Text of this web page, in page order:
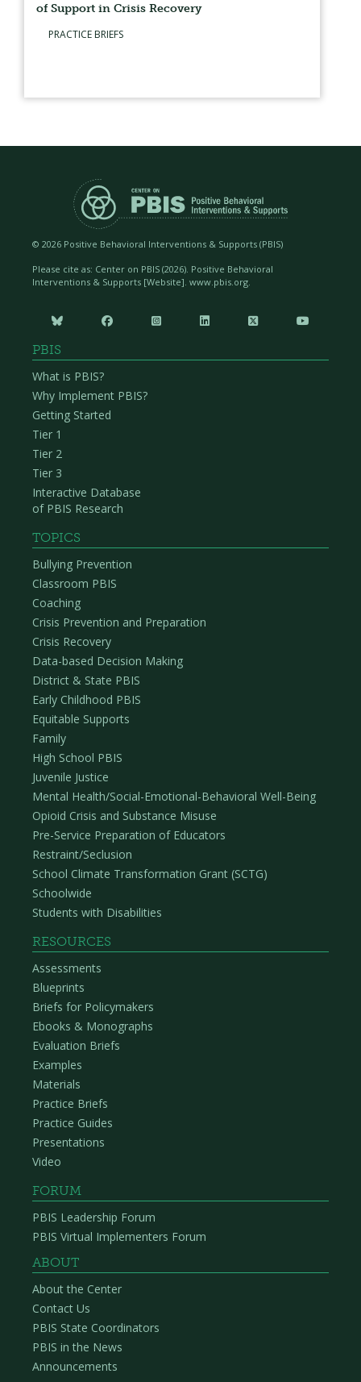
of Support in Crisis Recovery
PRACTICE BRIEFS
© 2026 Positive Behavioral Interventions & Supports (PBIS)
Please cite as: Center on PBIS (2026). Positive Behavioral
Interventions & Supports [Website]. www.pbis.org.
     
PBIS
What is PBIS?
Why Implement PBIS?
Getting Started
Tier 1
Tier 2
Tier 3
Interactive Database
of PBIS Research
TOPICS
Bullying Prevention
Classroom PBIS
Coaching
Crisis Prevention and Preparation
Crisis Recovery
Data-based Decision Making
District & State PBIS
Early Childhood PBIS
Equitable Supports
Family
High School PBIS
Juvenile Justice
Mental Health/Social-Emotional-Behavioral Well-Being
Opioid Crisis and Substance Misuse
Pre-Service Preparation of Educators
Restraint/Seclusion
School Climate Transformation Grant (SCTG)
Schoolwide
Students with Disabilities
RESOURCES
Assessments
Blueprints
Briefs for Policymakers
Ebooks & Monographs
Evaluation Briefs
Examples
Materials
Practice Briefs
Practice Guides
Presentations
Video
FORUM
PBIS Leadership Forum
PBIS Virtual Implementers Forum
ABOUT
About the Center
Contact Us
PBIS State Coordinators
PBIS in the News
Announcements